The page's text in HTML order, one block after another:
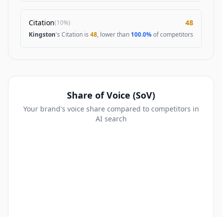
Citation(10%) 48
Kingston's Citation is 48, lower than 100.0%of competitors
Share of Voice (SoV)
Your brand's voice share compared to competitors in
AI search